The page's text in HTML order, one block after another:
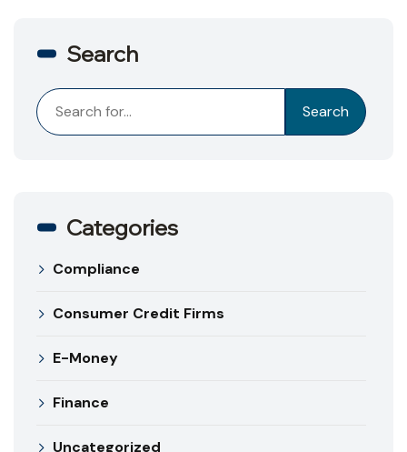
Search
Search
Search
Categories
Compliance
Consumer Credit Firms
E-Money
Finance
Uncategorized